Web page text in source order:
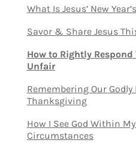
What Is Jesus’ New
Savor & Share Jesus
How to Rightly Respond
Unfair
Remembering Our
Thanksgiving
How I See God Within
Circumstances